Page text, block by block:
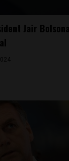
Jair